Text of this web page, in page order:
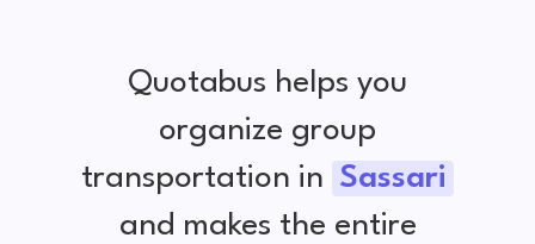
Quotabus helps you
organize group
transportation in Sassari
and makes the entire